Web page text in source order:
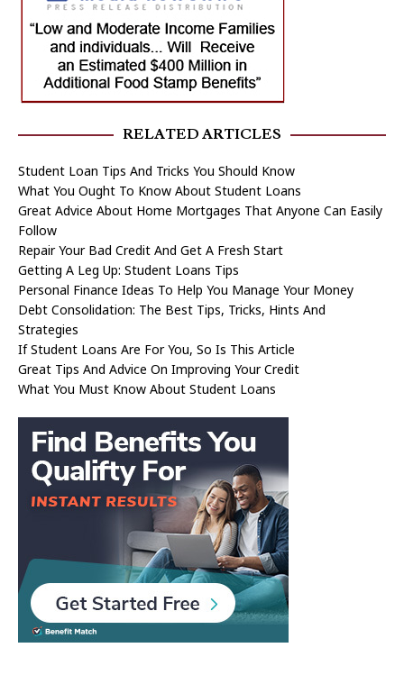
RELATED ARTICLES
Student Loan Tips And Tricks You Should Know
What You Ought To Know About Student Loans
Great Advice About Home Mortgages That Anyone Can Easily
Follow
Repair Your Bad Credit And Get A Fresh Start
Getting A Leg Up: Student Loans Tips
Personal Finance Ideas To Help You Manage Your Money
Debt Consolidation: The Best Tips, Tricks, Hints And
Strategies
If Student Loans Are For You, So Is This Article
Great Tips And Advice On Improving Your Credit
What You Must Know About Student Loans